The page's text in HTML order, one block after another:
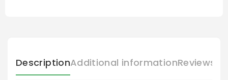
DescriptionAdditional informationReviews